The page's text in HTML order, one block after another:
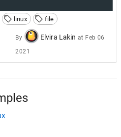
linux file
By Elvira Lakin at Feb 06
2021